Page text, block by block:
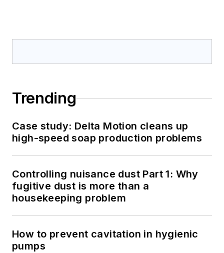
Trending
Case study: Delta Motion cleans up
high-speed soap production problems
Controlling nuisance dust Part 1: Why
fugitive dust is more than a
housekeeping problem
How to prevent cavitation in hygienic
pumps